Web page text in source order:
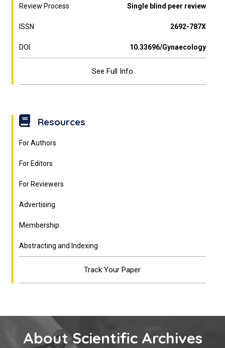
Review Process Single blind peer review
ISSN 2692-787X
DOI 10.33696/Gynaecology
See Full Info
Resources
For Authors
For Editors
For Reviewers
Advertising
Membership
Abstracting and Indexing
Track Your Paper
About Scientific Archives